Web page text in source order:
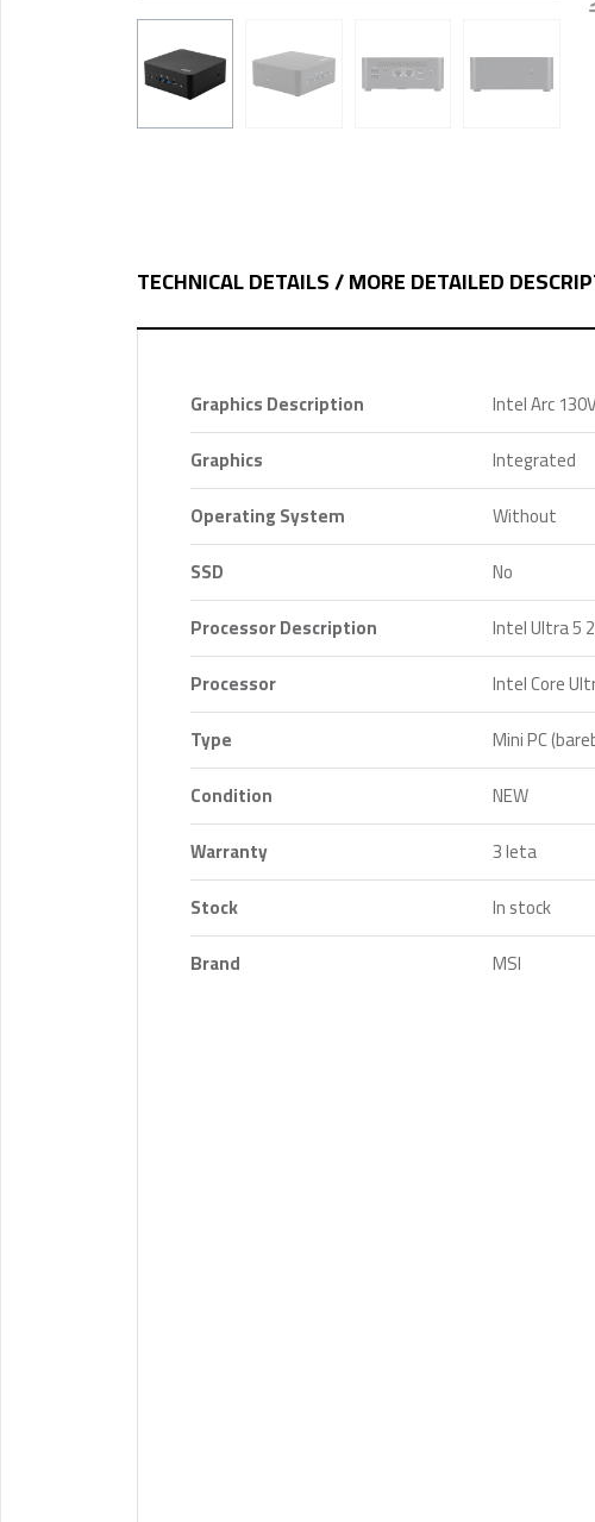
TECHNICAL DETAILS / MORE DETAILED
Graphics Description
Intel Arc
Graphics
Integrated
Operating System
Without
SSD
No
Processor Description
Intel Ultra 5
Processor
Intel Core
Type
Mini PC
Condition
NEW
Warranty
3 leta
Stock
In stock
Brand
MSI